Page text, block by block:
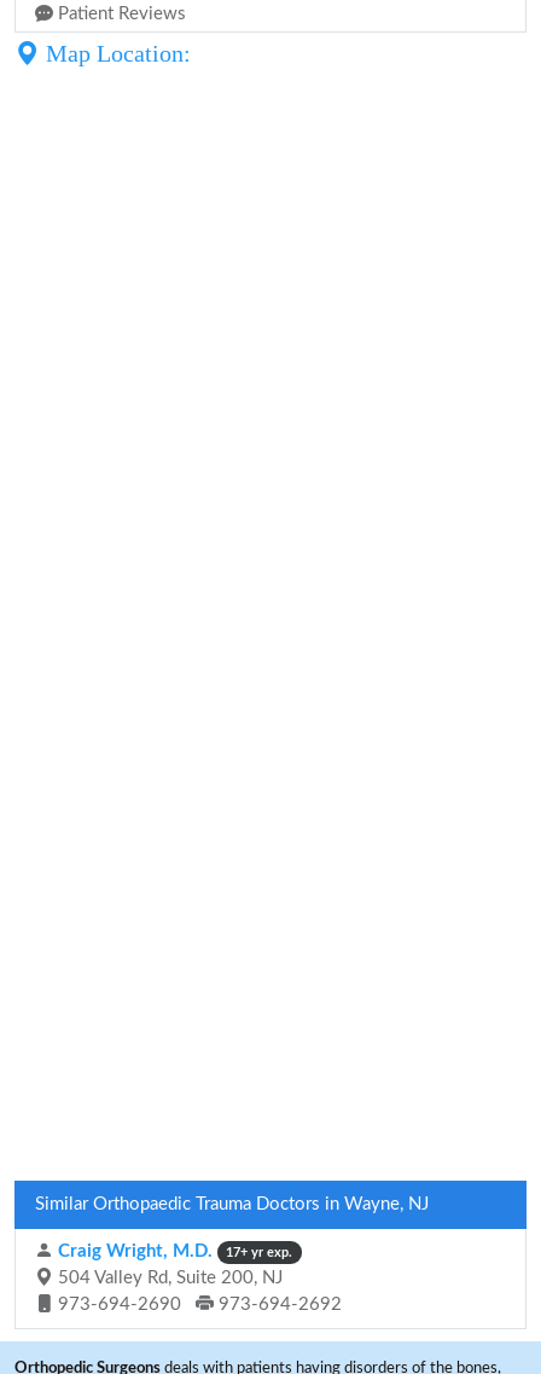
Patient Reviews
Map Location:
Similar Orthopaedic Trauma Doctors in Wayne, NJ
Craig Wright, M.D. 17+ yr exp.
504 Valley Rd, Suite 200, NJ
973-694-2690
973-694-2692
Orthopedic Surgeons deals with patients having disorders of the bones,